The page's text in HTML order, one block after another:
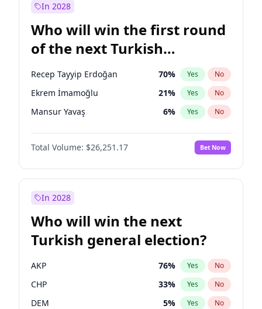
Mansur Yavaş
Müsavat Dervişoğlu 7% Yes No
In 2028
Who will win the first round
of the next Turkish
presidential election?
Recep Tayyip Erdoğan 70% Yes No
Ekrem İmamoğlu 21% Yes No
Mansur Yavaş 6% Yes No
Total Volume: $26,251.17 Bet Now
In 2028
Who will win the next
Turkish general election?
AKP 76% Yes No
CHP 33% Yes No
DEM 5% Yes No